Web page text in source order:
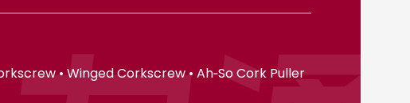
• Winged Corkscrew • Ah‑So Cork Puller